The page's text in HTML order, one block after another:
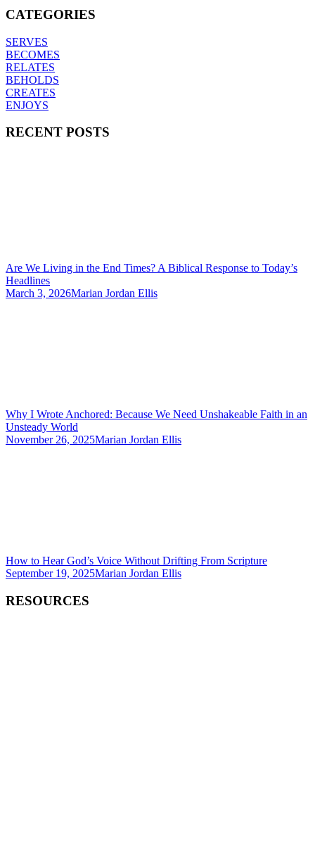
CATEGORIES
SERVES
BECOMES
RELATES
BEHOLDS
CREATES
ENJOYS
RECENT POSTS
Are We Living in the End Times? A Biblical Response to Today’s
Headlines
March 3, 2026Marian Jordan Ellis
Why I Wrote Anchored: Because We Need Unshakeable Faith in an
Unsteady World
November 26, 2025Marian Jordan Ellis
How to Hear God’s Voice Without Drifting From Scripture
September 19, 2025Marian Jordan Ellis
RESOURCES